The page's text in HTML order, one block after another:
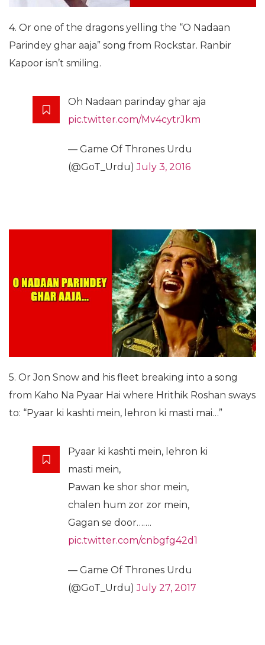
4. Or one of the dragons yelling the “O Nadaan
Parindey ghar aaja” song from Rockstar. Ranbir
Kapoor isn’t smiling.
Oh Nadaan parinday ghar aja
pic.twitter.com/Mv4cytrJkm
— Game Of Thrones Urdu
(@GoT_Urdu)July 3, 2016
5. Or Jon Snow and his fleet breaking into a song
from Kaho Na Pyaar Hai where Hrithik Roshan sways
to: “Pyaar ki kashti mein, lehron ki masti mai…”
Pyaar ki kashti mein, lehron ki
masti mein,
Pawan ke shor shor mein,
chalen hum zor zor mein,
Gagan se door…….
pic.twitter.com/cnbgfg42d1
— Game Of Thrones Urdu
(@GoT_Urdu)July 27, 2017